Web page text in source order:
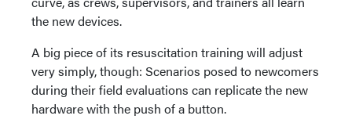
the new devices.
A big piece of its resuscitation training will adjust
very simply, though: Scenarios posed to newcomers
during their field evaluations can replicate the new
hardware with the push of a button.